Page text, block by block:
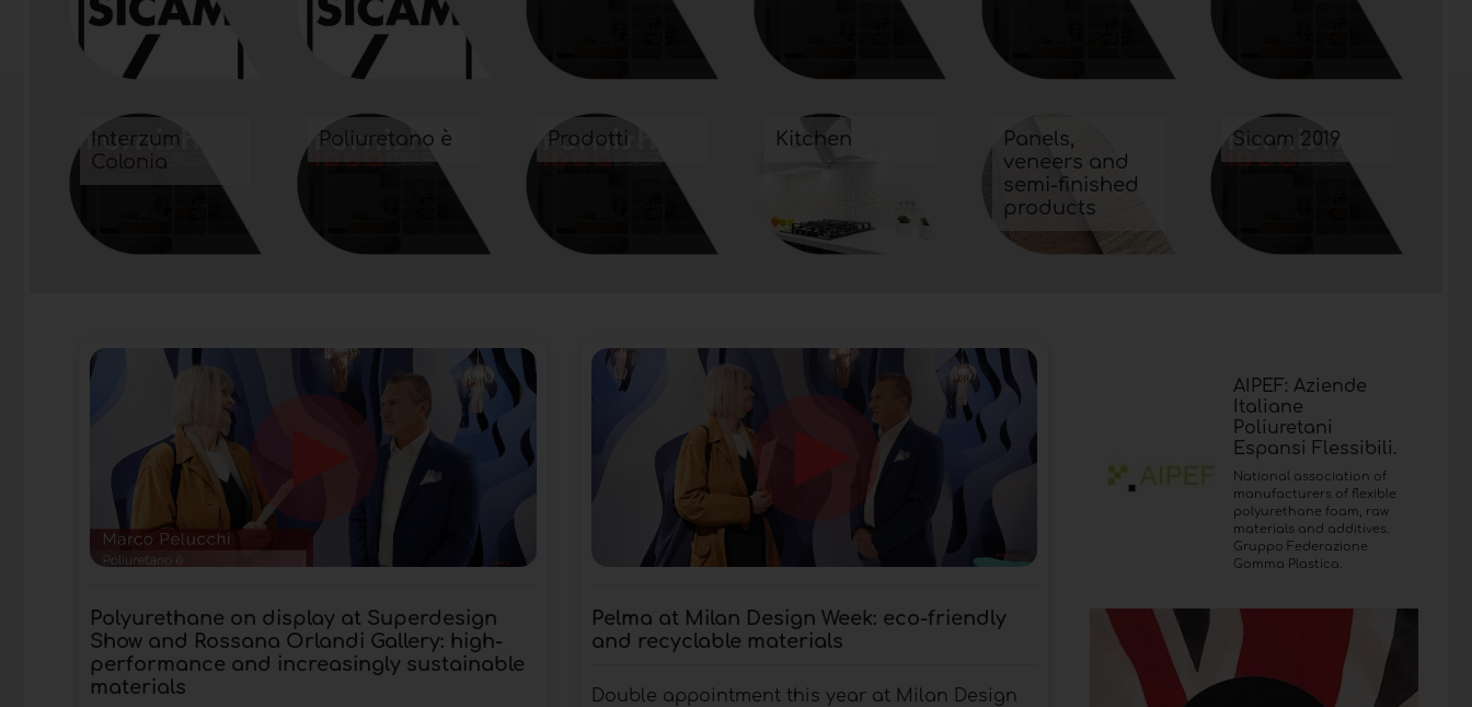
Interzum
Colonia
Poliuretano è Prodotti Kitchen
Panels,
veneers and
semi-finished
products
Sicam 2019
Polyurethane on display at Superdesign
Show and Rossana Orlandi Gallery: high-
performance and increasingly sustainable
materials
Pelma at Milan Design Week: eco-friendly
and recyclable materials
Double appointment this year at Milan Design
AIPEF: Aziende
Italiane
Poliuretani
Espansi Flessibili.
National association of
manufacturers of flexible
polyurethane foam, raw
materials and additives.
Gruppo Federazione
Gomma Plastica.